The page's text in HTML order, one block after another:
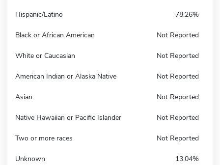
Hispanic/Latino 78.26%
Black or African American Not Reported
White or Caucasian Not Reported
American Indian or Alaska Native Not Reported
Asian Not Reported
Native Hawaiian or Pacific Islander Not Reported
Two or more races Not Reported
Unknown 13.04%